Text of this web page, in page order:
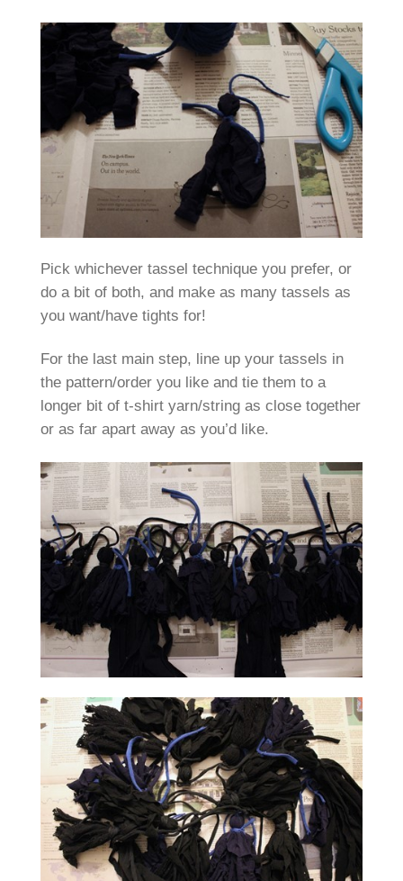
Pick whichever tassel technique you prefer, or
do a bit of both, and make as many tassels as
you want/have tights for!
For the last main step, line up your tassels in
the pattern/order you like and tie them to a
longer bit of t-shirt yarn/string as close together
or as far apart away as you’d like.